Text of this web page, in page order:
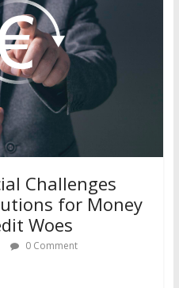
Challenges
for Money
Woes
0 Comment